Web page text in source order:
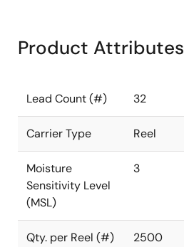
Product Attributes
Lead Count (#) 32
Carrier Type Reel
Moisture
Sensitivity Level
(MSL)
3
Qty. per Reel (#) 2500